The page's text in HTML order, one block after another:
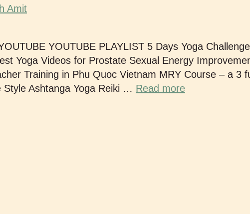
Amit
YOUTUBE PLAYLIST 5 Days Yoga
Yoga Videos for Prostate Sexual Energy
Training in Phu Quoc Vietnam MRY Course – a 3
Style Ashtanga Yoga Reiki … Read more